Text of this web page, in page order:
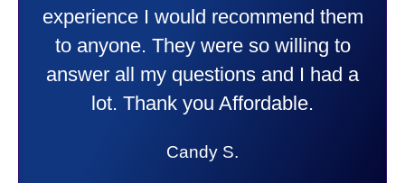
experience I would recommend them
to anyone. They were so willing to
answer all my questions and I had a
lot. Thank you Affordable.
Candy S.